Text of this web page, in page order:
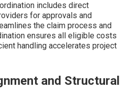
includes direct
for approvals and
the claim process and
ensures all eligible costs
handling accelerates project
and Structural